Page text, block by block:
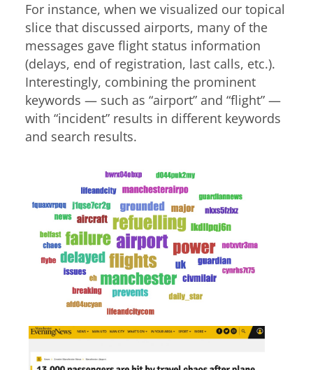
For instance, when we visualized our topical
slice that discussed airports, many of the
messages gave flight status information
(delays, end of registration, last calls, etc.).
Interestingly, combining the prominent
keywords — such as “airport” and “flight” —
with “incident” results in different keywords
and search results.